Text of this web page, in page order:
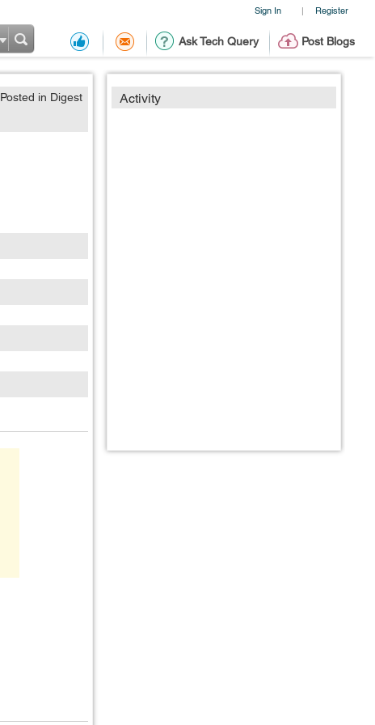
Sign In | Register
Ask Tech Query Post Blogs
Activity
Posted in Digest